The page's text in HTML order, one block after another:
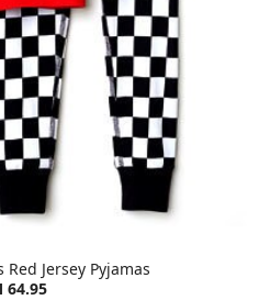
Red Jersey Pyjamas
64.95